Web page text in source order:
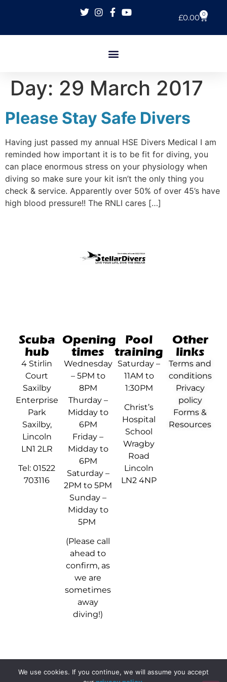
£0.00 0
Day: 29 March 2017
Please Stay Safe Divers
Having just passed my annual HSE Divers Medical I am
reminded how important it is to be fit for diving, you
can place enormous stress on your physiology when
diving so make sure your kit isn’t the only thing you
check & service. Apparently over 50% of over 45’s have
high blood pressure!! The RNLI cares […]
Scuba
hub
4 Stirlin
Court
Saxilby
Enterprise
Park
Saxilby,
Lincoln
LN1 2LR
Tel: 01522
703116
Opening
times
Wednesday
– 5PM to
8PM
Thurday –
Midday to
6PM
Friday –
Midday to
6PM
Saturday –
2PM to 5PM
Sunday –
Midday to
5PM
(Please call
ahead to
confirm, as
we are
sometimes
away
diving!)
Pool
training
Saturday –
11AM to
1:30PM
Christ’s
Hospital
School
Wragby
Road
Lincoln
LN2 4NP
Other
links
Terms and
conditions
Privacy
policy
Forms &
Resources
© 2024 - 2026 Stellar Divers
We use cookies. If you continue, we will assume you accept